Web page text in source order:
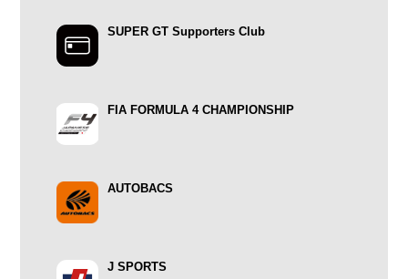
SUPER GT Supporters Club
FIA FORMULA 4 CHAMPIONSHIP
AUTOBACS
J SPORTS